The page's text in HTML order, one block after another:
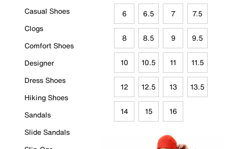
Casual Shoes
Clogs
Comfort Shoes
Designer
Dress Shoes
Hiking Shoes
Sandals
Slide Sandals
6 6.5 7 7.5
8 8.5 9 9.5
10 10.5 11 11.5
12 12.5 13 13.5
14 15 16